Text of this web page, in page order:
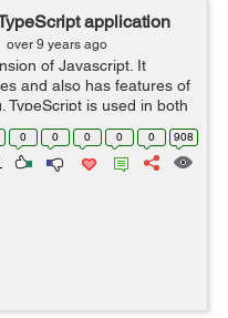
application
over 9 years ago
of Javascript. It
and also has features of
TypeScript is used in both
has similar syntax and
0 0 0 0 0 908